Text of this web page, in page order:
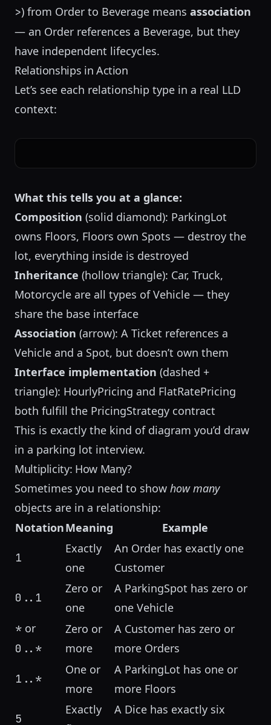
>) from Order to Beverage means association
— an Order references a Beverage, but they
have independent lifecycles.
Relationships in Action
Let’s see each relationship type in a real LLD
context:
What this tells you at a glance:
Composition (solid diamond): ParkingLot
owns Floors, Floors own Spots — destroy the
lot, everything inside is destroyed
Inheritance (hollow triangle): Car, Truck,
Motorcycle are all types of Vehicle — they
share the base interface
Association (arrow): A Ticket references a
Vehicle and a Spot, but doesn’t own them
Interface implementation (dashed +
triangle): HourlyPricing and FlatRatePricing
both fulfill the PricingStrategy contract
This is exactly the kind of diagram you’d draw
in a parking lot interview.
Multiplicity: How Many?
Sometimes you need to show how many
objects are in a relationship:
NotationMeaning Example
1
Exactly
one
An Order has exactly one
Customer
0..1
Zero or
one
A ParkingSpot has zero or
one Vehicle
* or
0..*
Zero or
more
A Customer has zero or
more Orders
1..*
One or
more
A ParkingLot has one or
more Floors
5
Exactly
A Dice has exactly six